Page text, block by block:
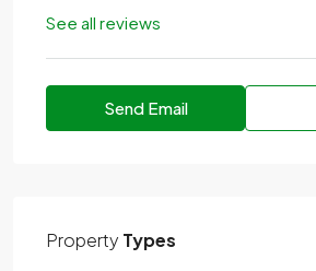
See all reviews
Send Email
Property Types